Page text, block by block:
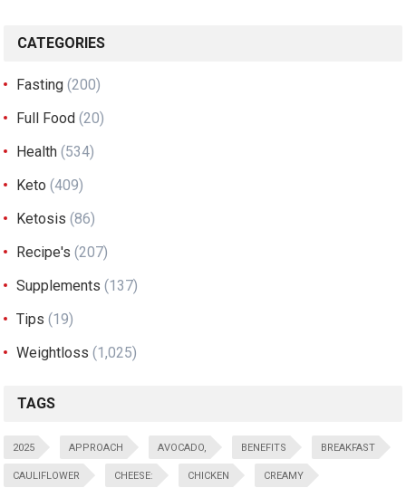
CATEGORIES
Fasting (200)
Full Food (20)
Health (534)
Keto (409)
Ketosis (86)
Recipe's (207)
Supplements (137)
Tips (19)
Weightloss (1,025)
TAGS
2025 APPROACH AVOCADO, BENEFITS BREAKFAST
CAULIFLOWER CHEESE: CHICKEN CREAMY